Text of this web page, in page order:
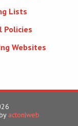
Lists
Policies
Websites
acton|web